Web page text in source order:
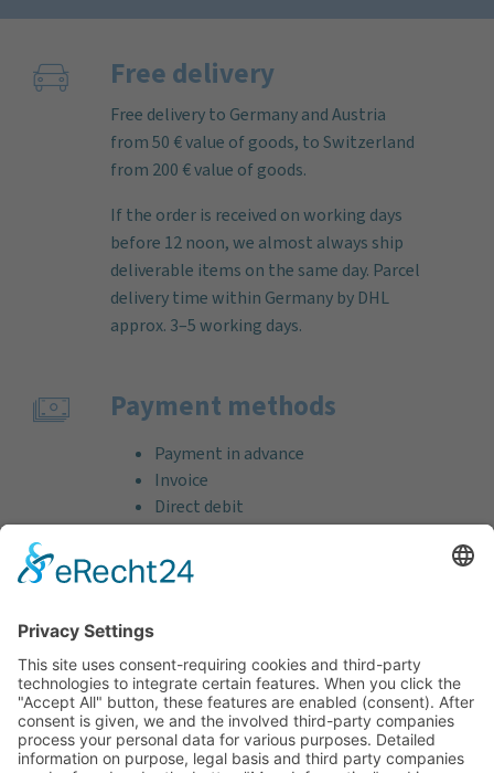
Free delivery
Free delivery to Germany and Austria
from 50 € value of goods, to Switzerland
from 200 € value of goods.
If the order is received on working days
before 12 noon, we almost always ship
deliverable items on the same day. Parcel
delivery time within Germany by DHL
approx. 3–5 working days.
Payment methods
Payment in advance
Invoice
Direct debit
Credit card (VISA & MasterCard)
PayPal
Free consultation before and after your
purchase!
Quality